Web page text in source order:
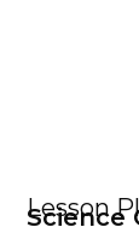
Lesson
Science